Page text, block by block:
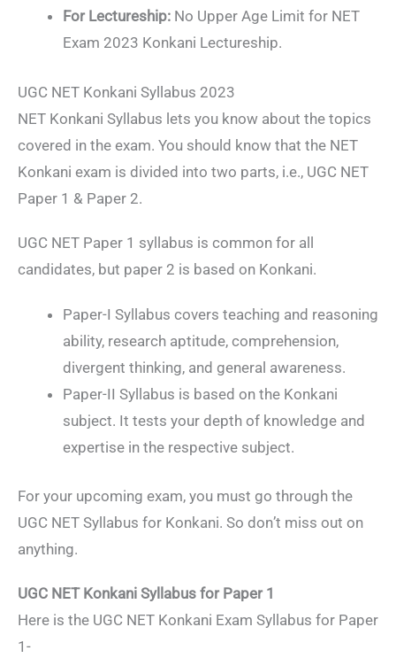
For Lectureship: No Upper Age Limit for NET
Exam 2023 Konkani Lectureship.
UGC NET Konkani Syllabus 2023
NET Konkani Syllabus lets you know about the topics
covered in the exam. You should know that the NET
Konkani exam is divided into two parts, i.e., UGC NET
Paper 1 & Paper 2.
UGC NET Paper 1 syllabus is common for all
candidates, but paper 2 is based on Konkani.
Paper-I Syllabus covers teaching and reasoning
ability, research aptitude, comprehension,
divergent thinking, and general awareness.
Paper-II Syllabus is based on the Konkani
subject. It tests your depth of knowledge and
expertise in the respective subject.
For your upcoming exam, you must go through the
UGC NET Syllabus for Konkani. So don’t miss out on
anything.
UGC NET Konkani Syllabus for Paper 1
Here is the UGC NET Konkani Exam Syllabus for Paper
1-